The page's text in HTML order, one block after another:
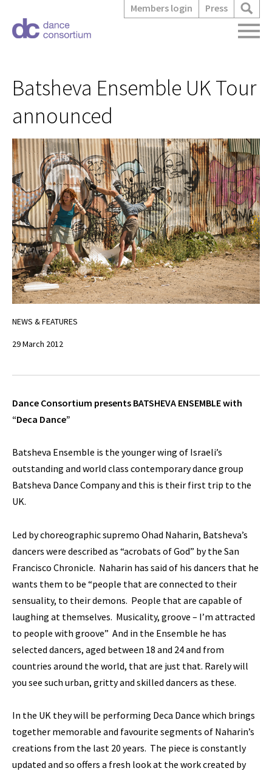
Members login Press
Batsheva Ensemble UK Tour
announced
NEWS & FEATURES
29 March 2012
Dance Consortium presents BATSHEVA ENSEMBLE with
“Deca Dance”
Batsheva Ensemble is the younger wing of Israeli’s
outstanding and world class contemporary dance group
Batsheva Dance Company and this is their first trip to the
UK.
Led by choreographic supremo Ohad Naharin, Batsheva’s
dancers were described as “acrobats of God” by the San
Francisco Chronicle. Naharin has said of his dancers that he
wants them to be “people that are connected to their
sensuality, to their demons. People that are capable of
laughing at themselves. Musicality, groove – I’m attracted
to people with groove” And in the Ensemble he has
selected dancers, aged between 18 and 24 and from
countries around the world, that are just that. Rarely will
you see such urban, gritty and skilled dancers as these.
In the UK they will be performing Deca Dance which brings
together memorable and favourite segments of Naharin’s
creations from the last 20 years. The piece is constantly
updated and so offers a fresh look at the work created by